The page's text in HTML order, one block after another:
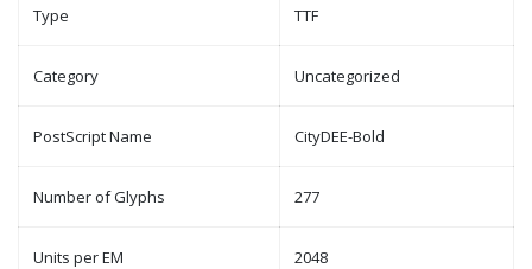
Type TTF
Category Uncategorized
PostScript Name CityDEE-Bold
Number of Glyphs 277
Units per EM 2048